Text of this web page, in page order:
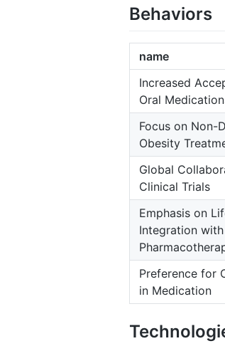
Behaviors
name
Increased
Oral
Focus on Non-
Obesity
Global
Clinical Trials
Emphasis on
Integration with
Preference for
in Medication